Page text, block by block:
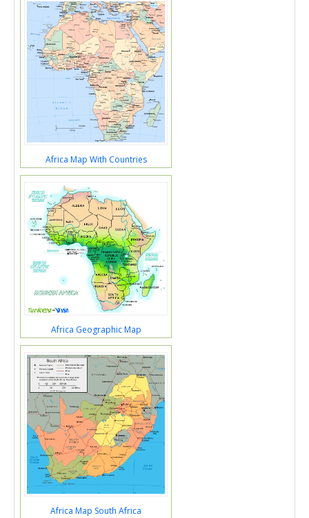
Africa Map With Countries
Africa Geographic Map
Africa Map South Africa